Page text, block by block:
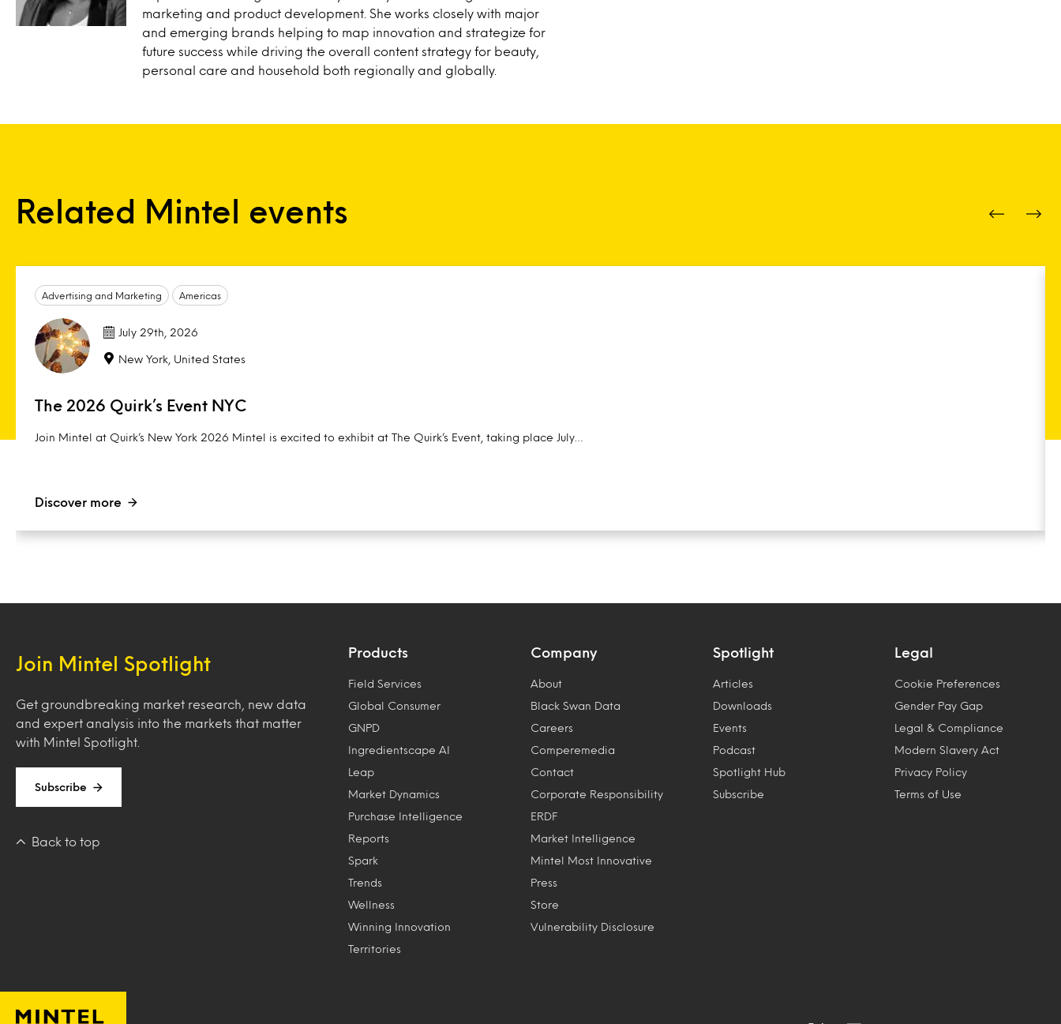
marketing and product development. She works closely with major
and emerging brands helping to map innovation and strategize for
future success while driving the overall content strategy for beauty,
personal care and household both regionally and globally.
Related Mintel events
Advertising and Marketing Americas
July 29th, 2026
New York, United States
The 2026 Quirk’s Event NYC
Join Mintel at Quirk’s New York 2026 Mintel is excited to exhibit at The Quirk’s Event, taking place July…
Discover more
Join Mintel Spotlight
Get groundbreaking market research, new data
and expert analysis into the markets that matter
with Mintel Spotlight.
Subscribe
Back to top
Products
Field Services
Global Consumer
GNPD
Ingredientscape AI
Leap
Market Dynamics
Purchase Intelligence
Reports
Spark
Trends
Wellness
Winning Innovation
Territories
Company
About
Black Swan Data
Careers
Comperemedia
Contact
Corporate Responsibility
ERDF
Market Intelligence
Mintel Most Innovative
Press
Store
Vulnerability Disclosure
Spotlight
Articles
Downloads
Events
Podcast
Spotlight Hub
Subscribe
Legal
Cookie Preferences
Gender Pay Gap
Legal & Compliance
Modern Slavery Act
Privacy Policy
Terms of Use